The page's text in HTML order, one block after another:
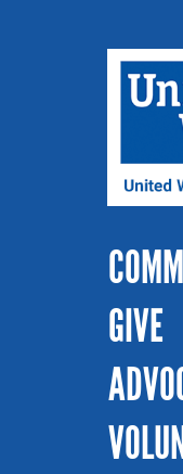
GIVE